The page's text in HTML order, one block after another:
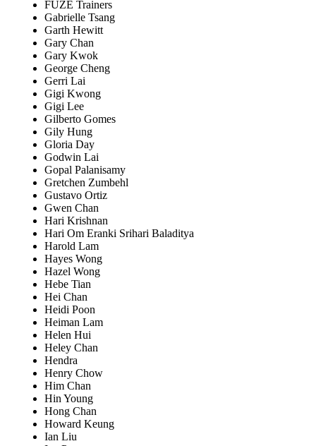
FUZE Trainers
Gabrielle Tsang
Garth Hewitt
Gary Chan
Gary Kwok
George Cheng
Gerri Lai
Gigi Kwong
Gigi Lee
Gilberto Gomes
Gily Hung
Gloria Day
Godwin Lai
Gopal Palanisamy
Gretchen Zumbehl
Gustavo Ortiz
Gwen Chan
Hari Krishnan
Hari Om Eranki Srihari Baladitya
Harold Lam
Hayes Wong
Hazel Wong
Hebe Tian
Hei Chan
Heidi Poon
Heiman Lam
Helen Hui
Heley Chan
Hendra
Henry Chow
Him Chan
Hin Young
Hong Chan
Howard Keung
Ian Liu